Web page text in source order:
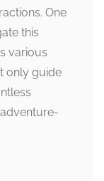
One
this
various
only guide